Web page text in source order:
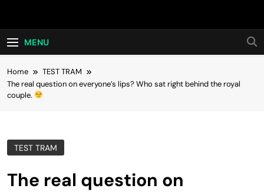
Hot24h
MENU
Home
TEST TRAM
The real question on everyone’s lips? Who sat right behind the royal
couple.
TEST TRAM
The real question on